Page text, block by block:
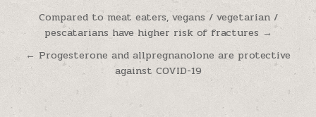
Post navigation
Compared to meat eaters, vegans / vegetarian /
pescatarians have higher risk of fractures →
← Progesterone and allpregnanolone are protective
against COVID-19